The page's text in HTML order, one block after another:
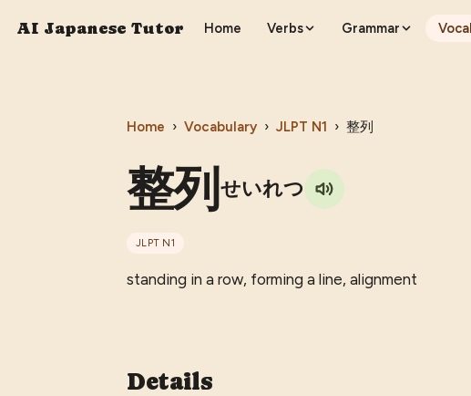
AI Japanese Tutor Home Verbs Grammar
Home › Vocabulary › JLPT N1 › 整列
整列 せいれつ
JLPT N1
standing in a row, forming a line, alignment
Details